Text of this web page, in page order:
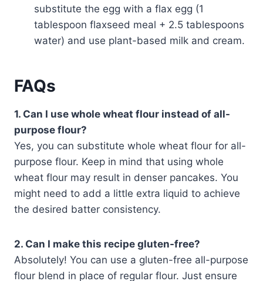
substitute the egg with a flax egg (1
tablespoon flaxseed meal + 2.5 tablespoons
water) and use plant-based milk and cream.
FAQs
1. Can I use whole wheat flour instead of all-
purpose flour?
Yes, you can substitute whole wheat flour for all-
purpose flour. Keep in mind that using whole
wheat flour may result in denser pancakes. You
might need to add a little extra liquid to achieve
the desired batter consistency.
2. Can I make this recipe gluten-free?
Absolutely! You can use a gluten-free all-purpose
flour blend in place of regular flour. Just ensure